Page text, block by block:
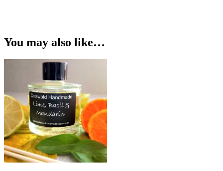
You may also like…